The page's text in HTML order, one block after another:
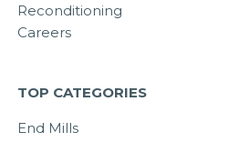
Reconditioning
Careers
TOP CATEGORIES
End Mills